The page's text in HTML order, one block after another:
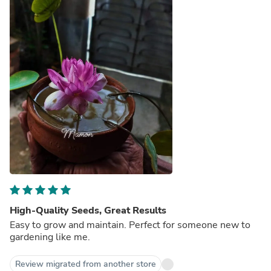
High-Quality Seeds, Great Results
Easy to grow and maintain. Perfect for someone new to
gardening like me.
Review migrated from another store